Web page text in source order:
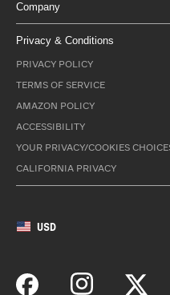
Company
Privacy & Conditions
PRIVACY POLICY
TERMS OF SERVICE
AMAZON POLICY
ACCESSIBILITY
YOUR PRIVACY/COOKIES
CALIFORNIA PRIVACY
USD